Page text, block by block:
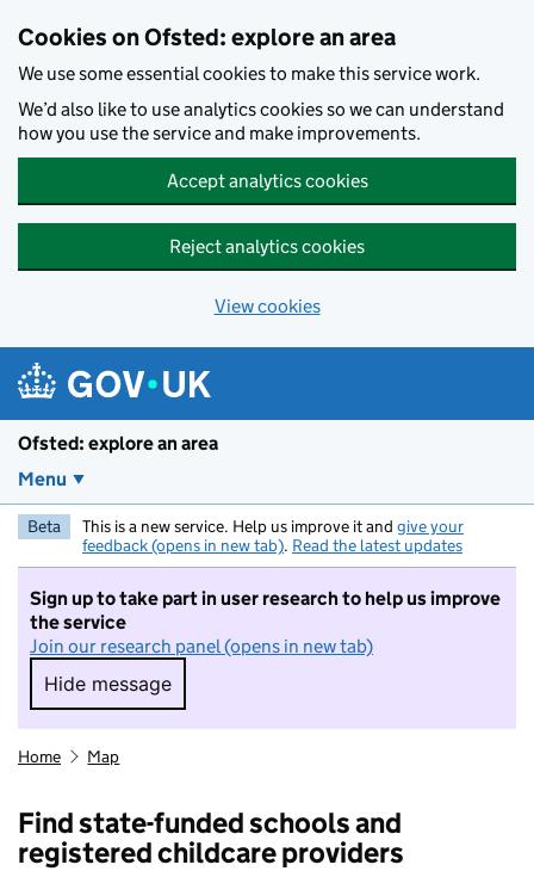
Cookies on Ofsted: explore an area
We use some essential cookies to make this service work.
We’d also like to use analytics cookies so we can understand
how you use the service and make improvements.
Accept analytics cookies
Reject analytics cookies
View cookies
Ofsted: explore an area
Menu
Beta This is a new service. Help us improve it and give your
feedback (opens in new tab). Read the latest updates
Sign up to take part in user research to help us improve
the service
Join our research panel (opens in new tab)
Hide message
Hide message. I do not want to take part in
Home Map
Find state-funded schools and
registered childcare providers